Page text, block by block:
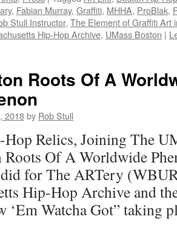
, Fabian Murray, Graffiti, MHHA, ProBlak,
Stull Instructor, The Element of Graffiti Art
Hip-Hop Archive, UMass Boston |
Roots Of A
2018by Rob Stull
Hop Relics, Joining The
Of A Worldwide
for The ARTery
Hip-Hop Archive and
‘Em Watcha Got” taking